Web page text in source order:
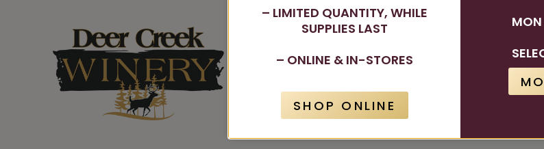
Stay In The Know
WINE RELEASES, UPCOMING EVENTS,
JOIN NEWSLETTER
– LIMITED QUANTITY, WHILE
SUPPLIES LAST
– ONLINE & IN-STORES
SHOP ONLINE